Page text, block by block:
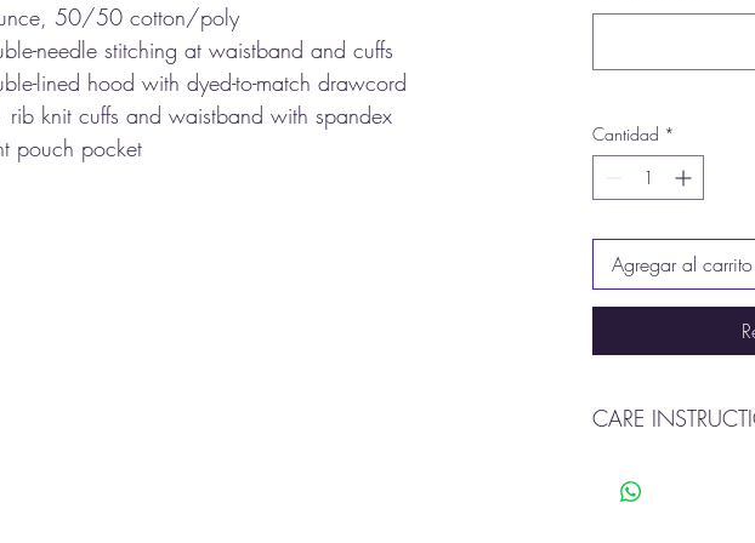
50/50 cotton/poly
needle stitching at waistband and cuffs
lined hood with dyed-to-match drawcord
rib knit cuffs and waistband with spandex
pouch pocket
Cantidad *
Agregar al carrito
CARE
Tumble dry